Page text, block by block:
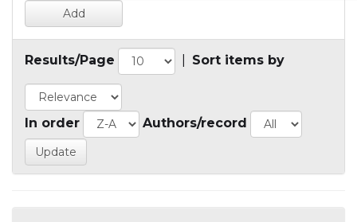
Results/Page Sort items by
In order Authors/record